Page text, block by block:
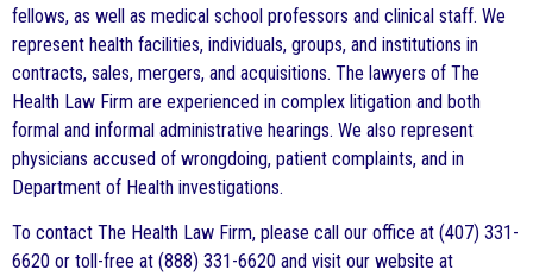
fellows, as well as medical school professors and clinical staff. We
represent health facilities, individuals, groups, and institutions in
contracts, sales, mergers, and acquisitions. The lawyers of The
Health Law Firm are experienced in complex litigation and both
formal and informal administrative hearings. We also represent
physicians accused of wrongdoing, patient complaints, and in
Department of Health investigations.
To contact The Health Law Firm, please call our office at (407) 331-
6620 or toll-free at (888) 331-6620 and visit our website at